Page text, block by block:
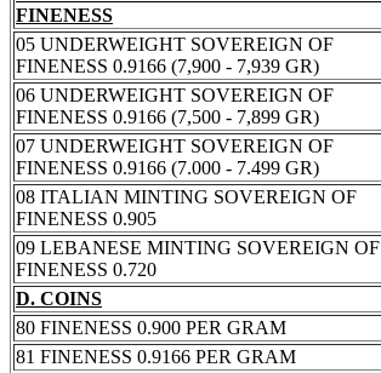
FINENESS
05 UNDERWEIGHT SOVEREIGN OF
FINENESS 0.9166 (7,900 - 7,939 GR)
06 UNDERWEIGHT SOVEREIGN OF
FINENESS 0.9166 (7,500 - 7,899 GR)
07 UNDERWEIGHT SOVEREIGN OF
FINENESS 0.9166 (7.000 - 7.499 GR)
08 ITALIAN MINTING SOVEREIGN OF
FINENESS 0.905
09 LEBANESE MINTING SOVEREIGN OF
FINENESS 0.720
D. COINS
80 FINENESS 0.900 PER GRAM
81 FINENESS 0.9166 PER GRAM